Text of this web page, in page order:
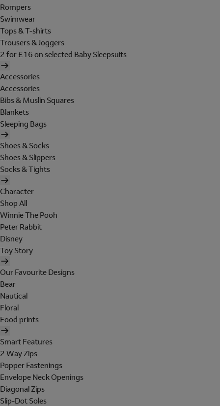
Rompers
Swimwear
Tops & T-shirts
Trousers & Joggers
2 for £16 on selected Baby Sleepsuits
Accessories
Accessories
Bibs & Muslin Squares
Blankets
Sleeping Bags
Shoes & Socks
Shoes & Slippers
Socks & Tights
Character
Shop All
Winnie The Pooh
Peter Rabbit
Disney
Toy Story
Our Favourite Designs
Bear
Nautical
Floral
Food prints
Smart Features
2 Way Zips
Popper Fastenings
Envelope Neck Openings
Diagonal Zips
Slip-Dot Soles